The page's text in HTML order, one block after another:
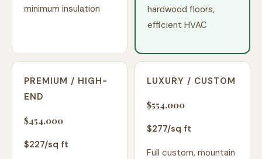
minimum insulation
hardwood floors,
efficient HVAC
PREMIUM / HIGH-
END
$454,000
$227/sq ft
LUXURY / CUSTOM
$554,000
$277/sq ft
Full custom, mountain